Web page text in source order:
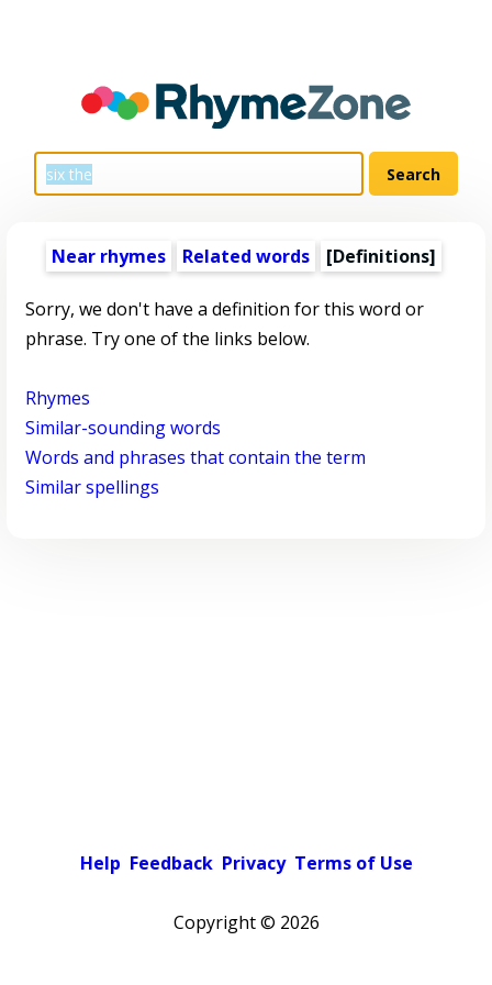
Near rhymes Related words [Definitions]
Sorry, we don't have a definition for this word or
phrase. Try one of the links below.
Rhymes
Similar-sounding words
Words and phrases that contain the term
Similar spellings
Help Feedback Privacy Terms of Use
Copyright © 2026